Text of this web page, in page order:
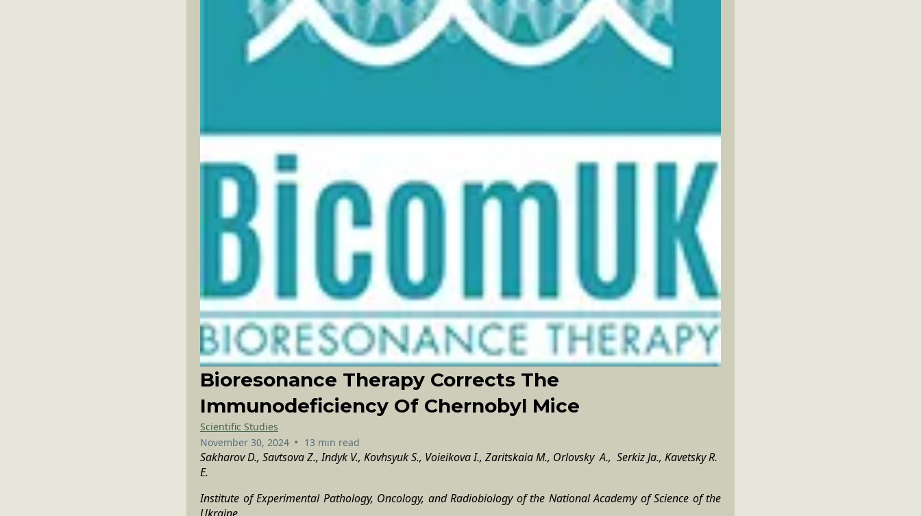
Bioresonance Therapy Corrects The
Immunodeficiency Of Chernobyl Mice
Scientific Studies
November 30, 2024 • 13 min read
Sakharov D., Savtsova Z., Indyk V., Kovhsyuk S., Voieikova I., Zaritskaia M., Orlovsky A., Serkiz Ja., Kavetsky R.
E.
Institute of Experimental Pathology, Oncology, and Radiobiology of the National Academy of Science of the